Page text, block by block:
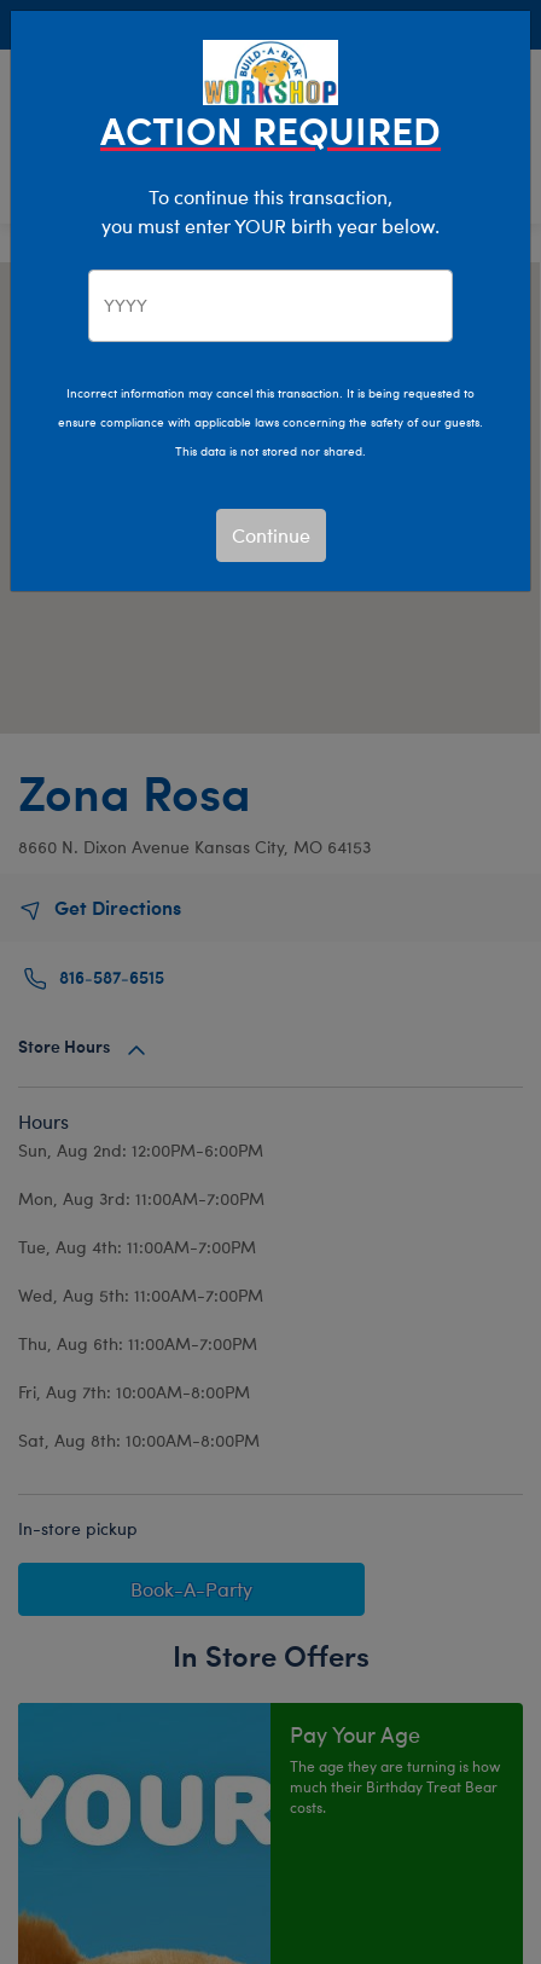
Zona Rosa
8660 N. Dixon Avenue Kansas City, MO 64153
Get Directions
816-587-6515
Store Hours
Hours
Sun, Aug 2nd: 12:00PM-6:00PM
Mon, Aug 3rd: 11:00AM-7:00PM
Tue, Aug 4th: 11:00AM-7:00PM
Wed, Aug 5th: 11:00AM-7:00PM
Thu, Aug 6th: 11:00AM-7:00PM
Fri, Aug 7th: 10:00AM-8:00PM
Sat, Aug 8th: 10:00AM-8:00PM
In-store pickup
Book-A-Party
In Store Offers
Pay Your Age
The age they are turning is how
much their Birthday Treat Bear
costs.
ACTION REQUIRED
To continue this transaction,
you must enter YOUR birth year below.
Incorrect information may cancel this transaction. It is being requested to
ensure compliance with applicable laws concerning the safety of our guests.
This data is not stored nor shared.
Continue